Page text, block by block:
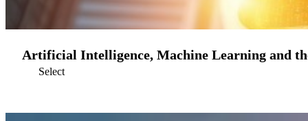
Artificial Intelligence, Machine Learning and
Select